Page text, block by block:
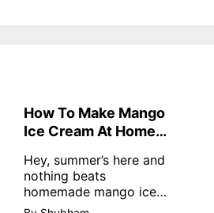
How To Make Mango
Ice Cream At Home
Hey, summer’s here and
nothing beats
homemade mango ice
cream—creamy,